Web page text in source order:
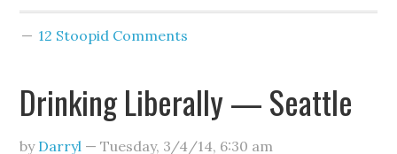
12 Stoopid Comments
Drinking Liberally — Seattle
by Darryl —Tuesday, 3/4/14, 6:30 am